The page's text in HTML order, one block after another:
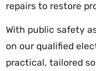
repairs to restore
With public safety
on our qualified
practical, tailored